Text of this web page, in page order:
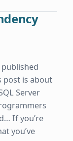
post is about
Server
If you’re
you’ve